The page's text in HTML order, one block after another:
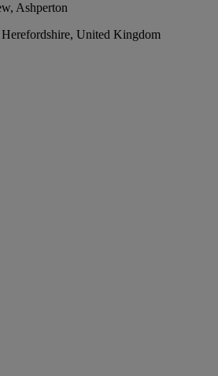
Ashperton
United Kingdom